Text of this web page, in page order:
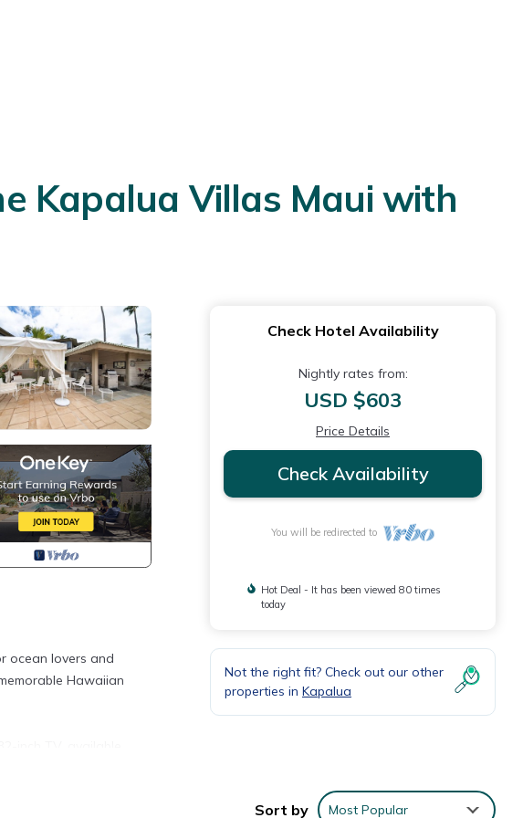
Kapalua Villas Maui with
ocean lovers and
Hawaiian
Check Hotel Availability
Nightly rates from:
USD $603
Price Details
Check Availability
You will be redirected to
Hot Deal - It has been viewed 80 times
today
Not the right fit? Check out our other
properties in Kapalua
Sort by Most Popular